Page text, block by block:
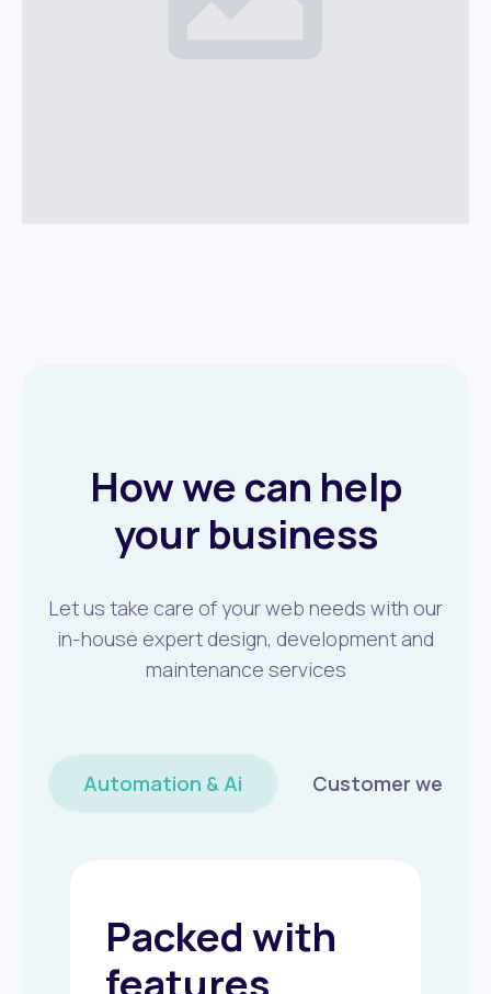
How we can help
your business
Let us take care of your web needs with our
in-house expert design, development and
maintenance services
Automation & Ai Customer
Packed with